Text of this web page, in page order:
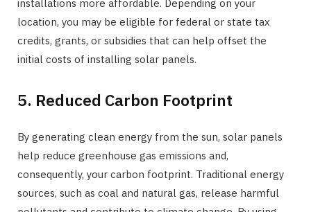
installations more affordable. Depending on your
location, you may be eligible for federal or state tax
credits, grants, or subsidies that can help offset the
initial costs of installing solar panels.
5. Reduced Carbon Footprint
By generating clean energy from the sun, solar panels
help reduce greenhouse gas emissions and,
consequently, your carbon footprint. Traditional energy
sources, such as coal and natural gas, release harmful